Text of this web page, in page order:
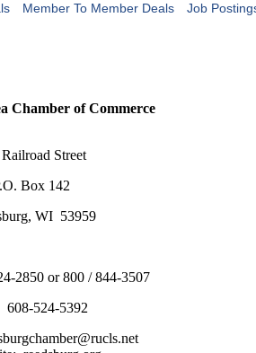
Member To Member Deals Job
Chamber of Commerce
Street
Box 142
WI 53959
2850 or 800 / 844-3507
608-524-5392